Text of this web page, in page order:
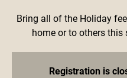
Bring all of the Holiday
home or to others this
Registration is